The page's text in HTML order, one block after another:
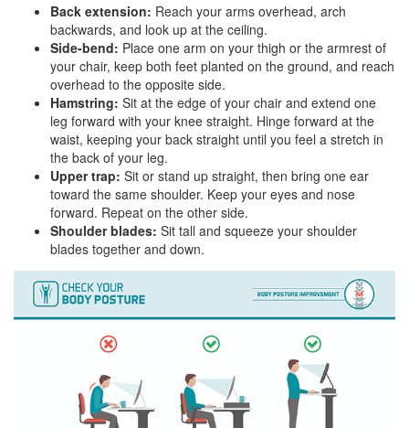
Back extension: Reach your arms overhead, arch
backwards, and look up at the ceiling.
Side-bend: Place one arm on your thigh or the armrest of
your chair, keep both feet planted on the ground, and reach
overhead to the opposite side.
Hamstring: Sit at the edge of your chair and extend one
leg forward with your knee straight. Hinge forward at the
waist, keeping your back straight until you feel a stretch in
the back of your leg.
Upper trap: Sit or stand up straight, then bring one ear
toward the same shoulder. Keep your eyes and nose
forward. Repeat on the other side.
Shoulder blades: Sit tall and squeeze your shoulder
blades together and down.